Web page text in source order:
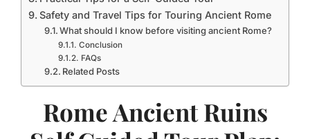
Safety and Travel Tips for Touring Ancient Rome
What should I know before visiting ancient Rome?
Conclusion
FAQs
Related Posts
Rome Ancient Ruins